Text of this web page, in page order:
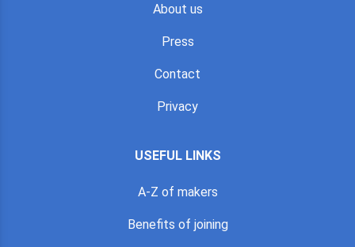
About us
Press
Contact
Privacy
USEFUL LINKS
A-Z of makers
Benefits of joining